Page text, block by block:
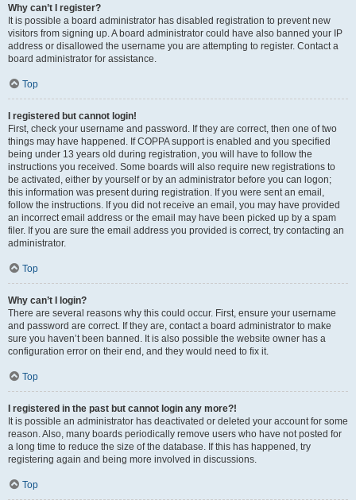
Why can’t I register?
It is possible a board administrator has disabled registration to prevent new
visitors from signing up. A board administrator could have also banned your IP
address or disallowed the username you are attempting to register. Contact a
board administrator for assistance.
Top
I registered but cannot login!
First, check your username and password. If they are correct, then one of two
things may have happened. If COPPA support is enabled and you specified
being under 13 years old during registration, you will have to follow the
instructions you received. Some boards will also require new registrations to
be activated, either by yourself or by an administrator before you can logon;
this information was present during registration. If you were sent an email,
follow the instructions. If you did not receive an email, you may have provided
an incorrect email address or the email may have been picked up by a spam
filer. If you are sure the email address you provided is correct, try contacting an
administrator.
Top
Why can’t I login?
There are several reasons why this could occur. First, ensure your username
and password are correct. If they are, contact a board administrator to make
sure you haven’t been banned. It is also possible the website owner has a
configuration error on their end, and they would need to fix it.
Top
I registered in the past but cannot login any more?!
It is possible an administrator has deactivated or deleted your account for some
reason. Also, many boards periodically remove users who have not posted for
a long time to reduce the size of the database. If this has happened, try
registering again and being more involved in discussions.
Top